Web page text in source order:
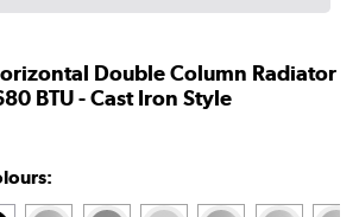
Double Column Radiator
BTU - Cast Iron Style